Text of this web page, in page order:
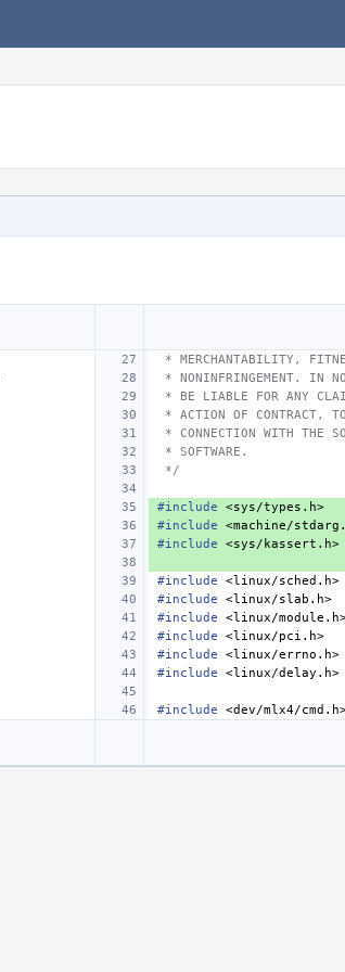
* MERCHANTABILITY,
* NONINFRINGEMENT. IN
* BE LIABLE FOR ANY
* ACTION OF CONTRACT,
* CONNECTION WITH THE
* SOFTWARE.
*/
#include
<sys/types.h>
#include
<machine/
#include
<sys/kassert.h>
#include
<linux/sched.h>
#include
<linux/slab.h>
#include
<linux/
#include
<linux/pci.h>
#include
<linux/errno.h>
#include <linux/delay.h>
#include <dev/mlx4/